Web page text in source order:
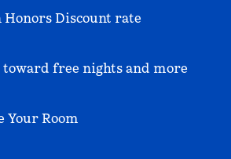
Discount rate
toward free nights and more
Your Room